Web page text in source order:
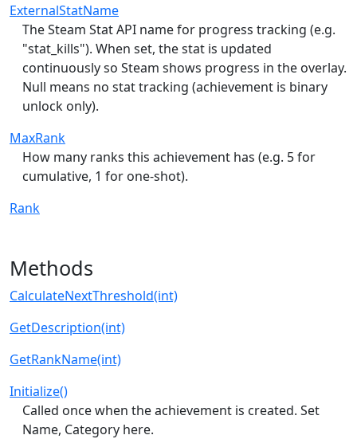
ExternalStatName
The Steam Stat API name for progress tracking (e.g.
"stat_kills"). When set, the stat is updated
continuously so Steam shows progress in the overlay.
Null means no stat tracking (achievement is binary
unlock only).
MaxRank
How many ranks this achievement has (e.g. 5 for
cumulative, 1 for one-shot).
Rank
Methods
CalculateNextThreshold(int)
GetDescription(int)
GetRankName(int)
Initialize()
Called once when the achievement is created. Set
Name, Category here.